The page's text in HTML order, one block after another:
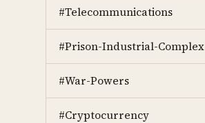
#Telecommunications
#Prison-Industrial-Complex
#War-Powers
#Cryptocurrency